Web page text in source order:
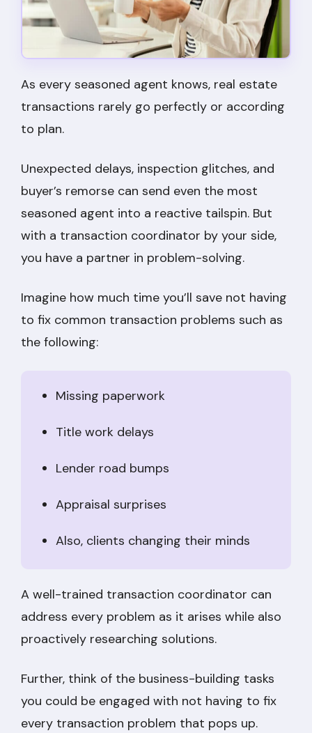
As every seasoned agent knows, real estate
transactions rarely go perfectly or according
to plan.
Unexpected delays, inspection glitches, and
buyer’s remorse can send even the most
seasoned agent into a reactive tailspin. But
with a transaction coordinator by your side,
you have a partner in problem-solving.
Imagine how much time you’ll save not having
to fix common transaction problems such as
the following:
Missing paperwork
Title work delays
Lender road bumps
Appraisal surprises
Also, clients changing their minds
A well-trained transaction coordinator can
address every problem as it arises while also
proactively researching solutions.
Further, think of the business-building tasks
you could be engaged with not having to fix
every transaction problem that pops up.